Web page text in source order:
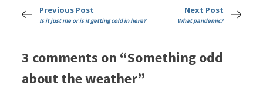
Previous Post
Is it just me or is it getting cold in here?
Next Post
What pandemic?
3 comments on “Something odd
about the weather”